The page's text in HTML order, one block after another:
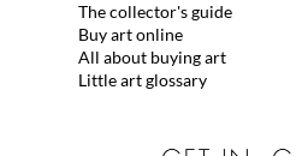
The collector's guide
Buy art online
All about buying art
Little art glossary